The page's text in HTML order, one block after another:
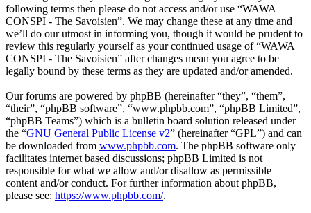
following terms then please do not access and/or use “WAWA
CONSPI - The Savoisien”. We may change these at any time and
we’ll do our utmost in informing you, though it would be prudent to
review this regularly yourself as your continued usage of “WAWA
CONSPI - The Savoisien” after changes mean you agree to be
legally bound by these terms as they are updated and/or amended.
Our forums are powered by phpBB (hereinafter “they”, “them”,
“their”, “phpBB software”, “www.phpbb.com”, “phpBB Limited”,
“phpBB Teams”) which is a bulletin board solution released under
the “GNU General Public License v2” (hereinafter “GPL”) and can
be downloaded from www.phpbb.com. The phpBB software only
facilitates internet based discussions; phpBB Limited is not
responsible for what we allow and/or disallow as permissible
content and/or conduct. For further information about phpBB,
please see: https://www.phpbb.com/.